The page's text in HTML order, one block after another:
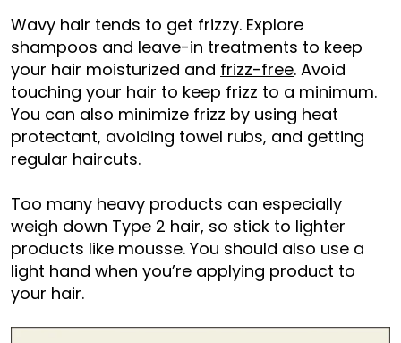
Wavy hair tends to get frizzy. Explore
shampoos and leave-in treatments to keep
your hair moisturized and frizz-free. Avoid
touching your hair to keep frizz to a minimum.
You can also minimize frizz by using heat
protectant, avoiding towel rubs, and getting
regular haircuts.
Too many heavy products can especially
weigh down Type 2 hair, so stick to lighter
products like mousse. You should also use a
light hand when you’re applying product to
your hair.